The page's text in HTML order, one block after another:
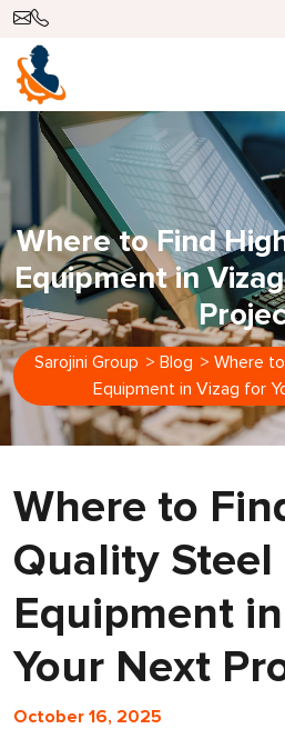
Where to Find
Equipment in
Sarojini Group > Blog > Where
Equipment in Vizag for
Where to
Quality Steel
Equipment
Your Next
October 16, 2025